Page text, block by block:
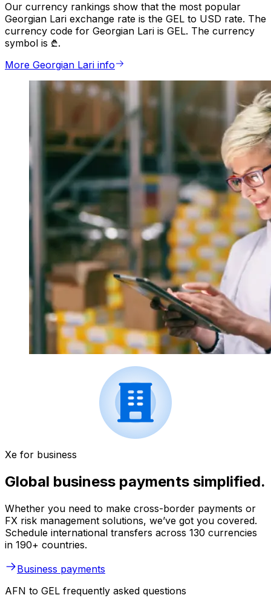
Our currency rankings show that the most popular
Georgian Lari exchange rate is the GEL to USD rate. The
currency code for Georgian Lari is GEL. The currency
symbol is ₾.
More Georgian Lari info
Xe for business
Global business payments simplified.
Whether you need to make cross-border payments or
FX risk management solutions, we’ve got you covered.
Schedule international transfers across 130 currencies
in 190+ countries.
Business payments
AFN to GEL frequently asked questions